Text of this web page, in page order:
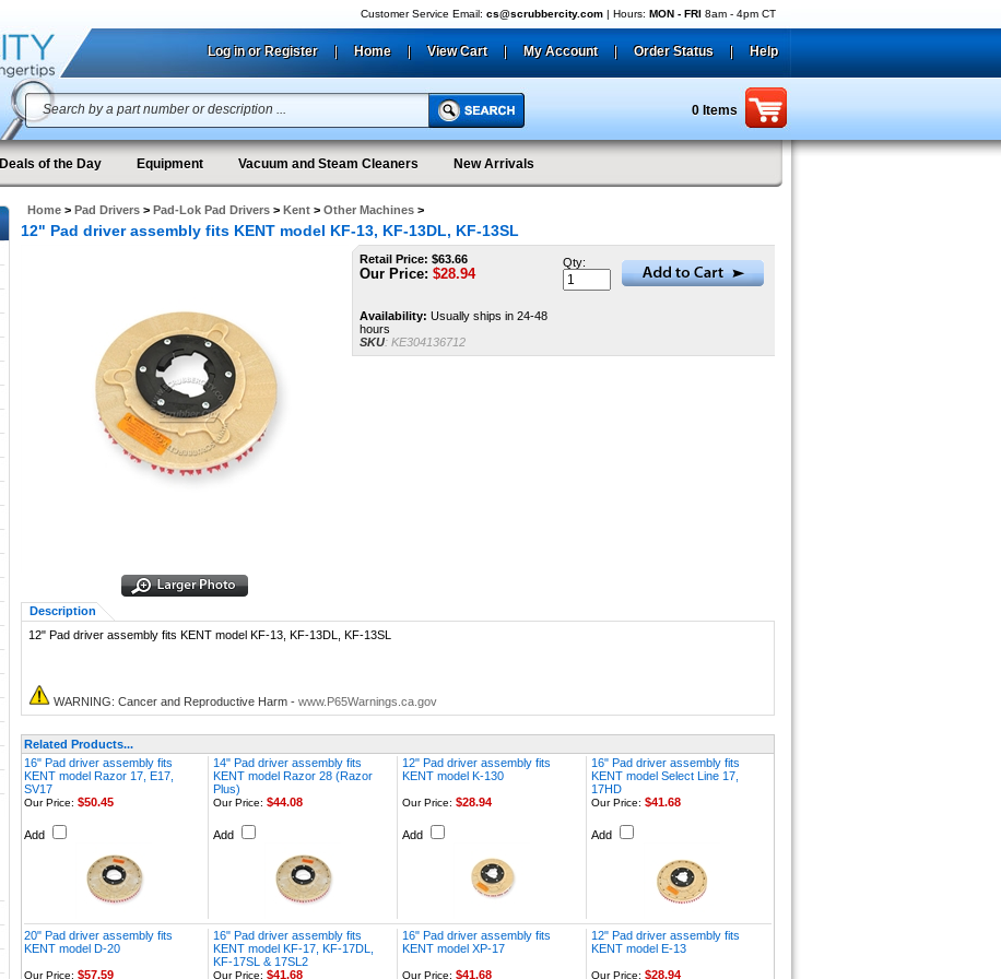
Log in or Register | Home | View Cart | My Account | Order Status | Help
Customer Service Email: cs@scrubbercity.com | Hours: MON - FRI 8am - 4pm CT
0 Items
Deals of the Day Equipment Vacuum and Steam Cleaners New Arrivals
Home > Pad Drivers > Pad-Lok Pad Drivers > Kent > Other Machines >
12" Pad driver assembly fits KENT model KF-13, KF-13DL, KF-13SL
Retail Price: $63.66
Our Price: $28.94
Availability: Usually ships in 24-48
hours
SKU: KE304136712
Qty:
Description
12" Pad driver assembly fits KENT model KF-13, KF-13DL, KF-13SL
WARNING: Cancer and Reproductive Harm - www.P65Warnings.ca.gov
Related Products...
16" Pad driver assembly fits
KENT model Razor 17, E17,
SV17
14" Pad driver assembly fits
KENT model Razor 28 (Razor
Plus)
12" Pad driver assembly fits
KENT model K-130
16" Pad driver assembly fits
KENT model Select Line 17,
17HD
Our Price: $50.45
Add
Our Price: $44.08
Add
Our Price: $28.94
Add
Our Price: $41.68
Add
20" Pad driver assembly fits
KENT model D-20
16" Pad driver assembly fits
KENT model KF-17, KF-17DL,
KF-17SL & 17SL2
16" Pad driver assembly fits
KENT model XP-17
12" Pad driver assembly fits
KENT model E-13
Our Price: $57.59 Our Price: $41.68 Our Price: $41.68 Our Price: $28.94